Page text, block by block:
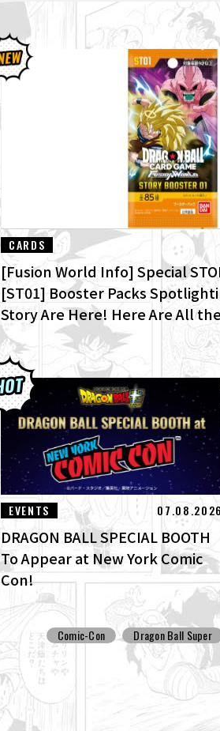
CARDS
[Fusion World Info] Special
[ST01] Booster Packs
Story Are Here! Here Are All
EVENTS 07.08.2026
DRAGON BALL SPECIAL BOOTH
To Appear at New York Comic
Con!
Comic-Con Dragon Ball Super